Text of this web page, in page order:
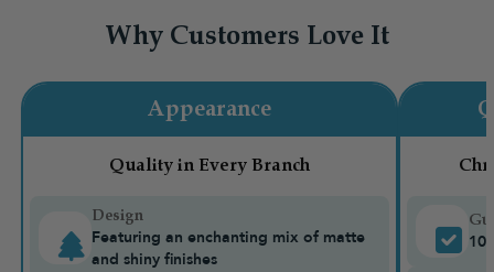
Why Customers Love It
Appearance
Quality in Every Branch
Design
Featuring an enchanting mix of matte
and shiny finishes